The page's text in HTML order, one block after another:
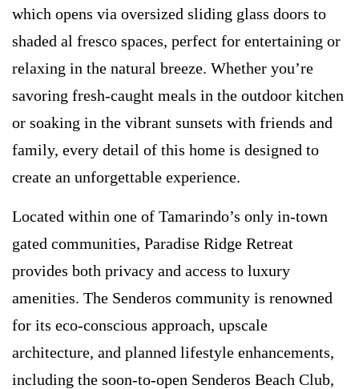
which opens via oversized sliding glass doors to
shaded al fresco spaces, perfect for entertaining or
relaxing in the natural breeze. Whether you’re
savoring fresh-caught meals in the outdoor kitchen
or soaking in the vibrant sunsets with friends and
family, every detail of this home is designed to
create an unforgettable experience.
Located within one of Tamarindo’s only in-town
gated communities, Paradise Ridge Retreat
provides both privacy and access to luxury
amenities. The Senderos community is renowned
for its eco-conscious approach, upscale
architecture, and planned lifestyle enhancements,
including the soon-to-open Senderos Beach Club,